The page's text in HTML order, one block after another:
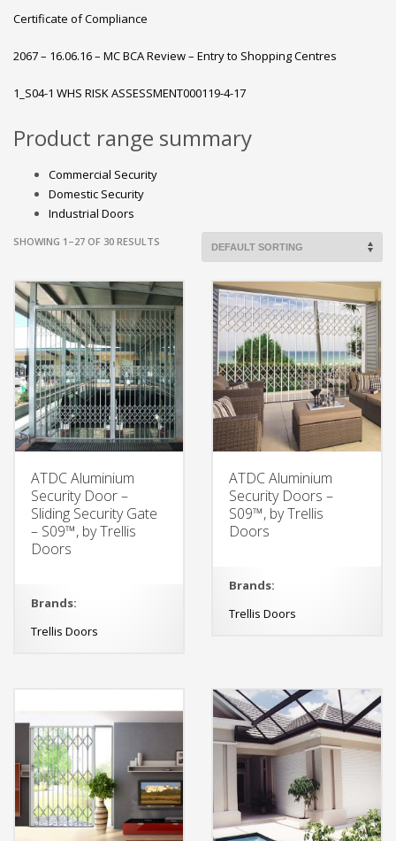
Certificate of Compliance
2067 – 16.06.16 – MC BCA Review – Entry to Shopping Centres
1_S04-1 WHS RISK ASSESSMENT000119-4-17
Product range summary
Commercial Security
Domestic Security
Industrial Doors
SHOWING 1–27 OF 30 RESULTS
ATDC Aluminium
Security Door –
Sliding Security Gate
– S09™, by Trellis
Doors
Brands:
Trellis Doors
ATDC Aluminium
Security Doors –
S09™, by Trellis
Doors
Brands:
Trellis Doors